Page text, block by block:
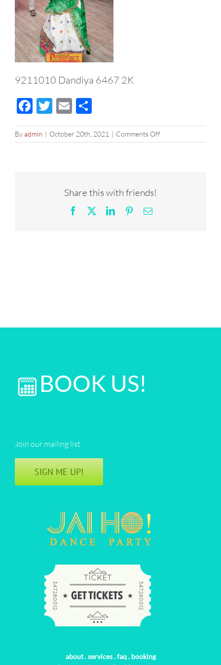
9211010 Dandiya 6467 2K
Facebook
Twitter
Email
Byadmin | October 20th, 2021 | Comments Offon
9211010
Share this with friends!
Facebook LinkedInPinterestEmail
BOOK US!
Join our mailing list
SIGN ME UP!
about.services.faq. booking